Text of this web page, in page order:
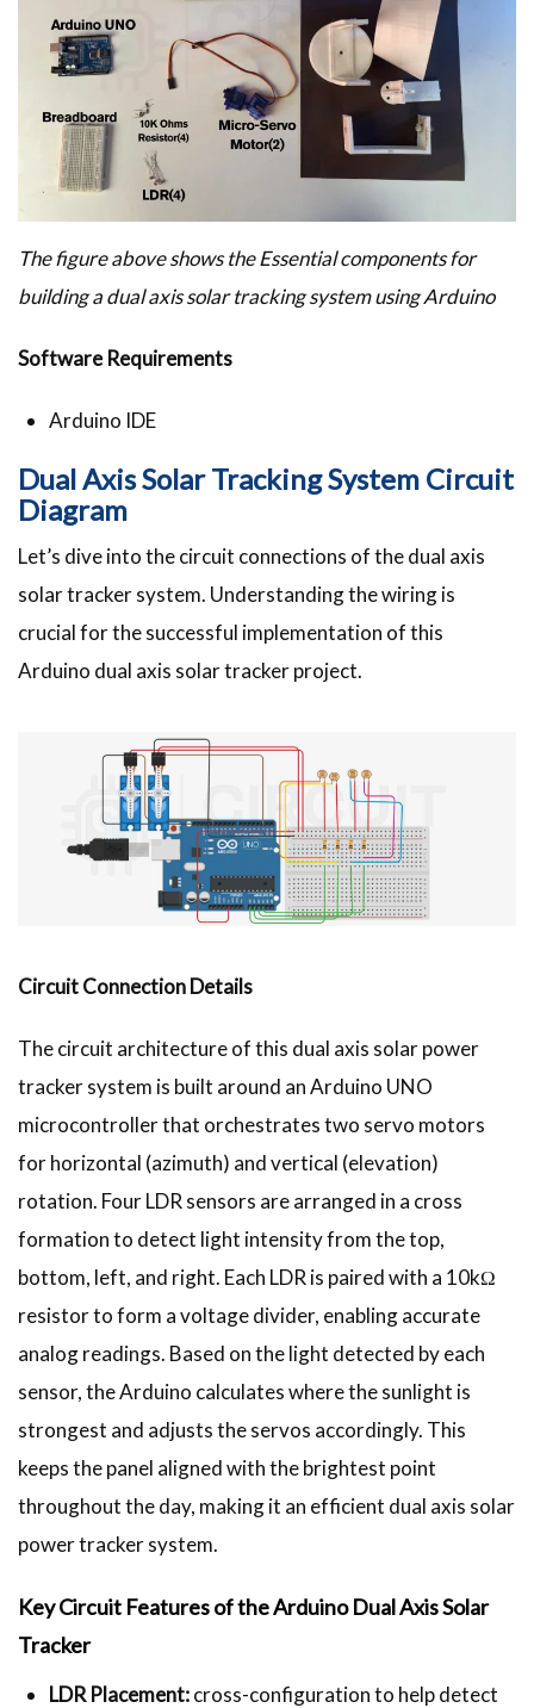
The figure above shows the Essential components for
building a dual axis solar tracking system using Arduino
Software Requirements
Arduino IDE
Dual Axis Solar Tracking System Circuit
Diagram
Let’s dive into the circuit connections of the dual axis
solar tracker system. Understanding the wiring is
crucial for the successful implementation of this
Arduino dual axis solar tracker project.
Circuit Connection Details
The circuit architecture of this dual axis solar power
tracker system is built around an Arduino UNO
microcontroller that orchestrates two servo motors
for horizontal (azimuth) and vertical (elevation)
rotation. Four LDR sensors are arranged in a cross
formation to detect light intensity from the top,
bottom, left, and right. Each LDR is paired with a 10kΩ
resistor to form a voltage divider, enabling accurate
analog readings. Based on the light detected by each
sensor, the Arduino calculates where the sunlight is
strongest and adjusts the servos accordingly. This
keeps the panel aligned with the brightest point
throughout the day, making it an efficient dual axis solar
power tracker system.
Key Circuit Features of the Arduino Dual Axis Solar
Tracker
LDR Placement:cross-configuration to help detect